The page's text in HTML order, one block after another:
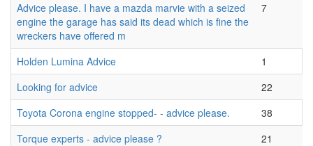
Advice please. I have a mazda marvie with a seized
engine the garage has said its dead which is fine the
wreckers have offered m
7
Holden Lumina Advice
1
Looking for advice
22
Toyota Corona engine stopped- - advice please.
38
Torque experts - advice please ?
21